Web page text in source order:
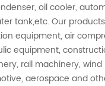
oil cooler,
tank,etc. Our
equipment, air
equipment,
rail machinery, wind
aerospace and